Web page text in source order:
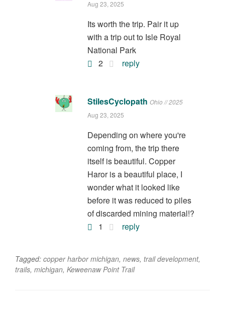
Aug 23, 2025
Its worth the trip. Pair it up
with a trip out to Isle Royal
National Park
2
reply
StilesCyclopath Ohio // 2025
Aug 23, 2025
Depending on where you're
coming from, the trip there
itself is beautiful. Copper
Haror is a beautiful place, I
wonder what it looked like
before it was reduced to piles
of discarded mining material!?
1
reply
Tagged: copper harbor michigan, news, trail development,
trails, michigan, Keweenaw Point Trail